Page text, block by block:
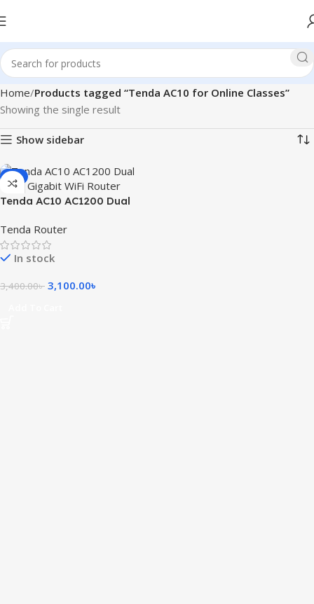
Home Products tagged “Tenda AC10 for Online Classes”
Showing the single result
Show sidebar
-9%
Tenda AC10 AC1200 Dual
Tenda Router
In stock
3,400.00৳ 3,100.00৳